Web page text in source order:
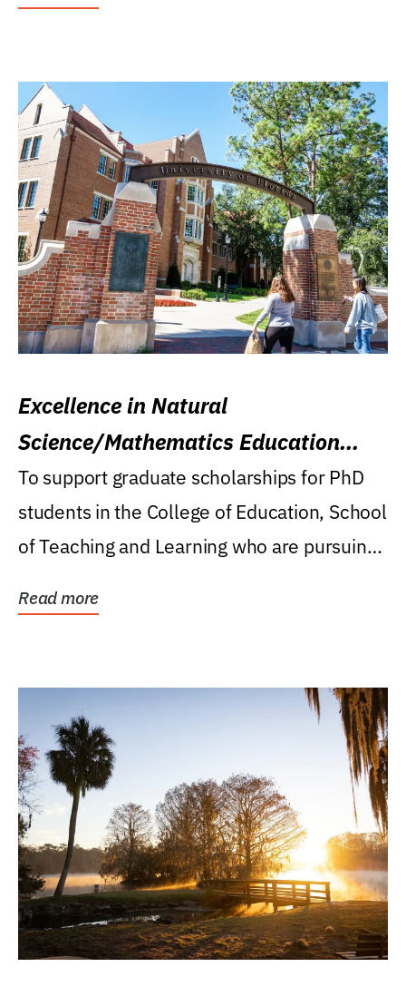
Excellence in Natural
Science/Mathematics Education
Research Award
To support graduate scholarships for PhD
students in the College of Education, School
of Teaching and Learning who are pursuing
Read more